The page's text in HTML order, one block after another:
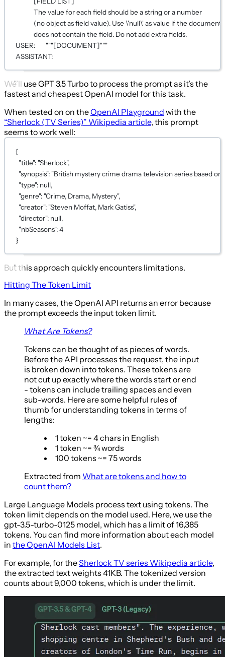
The value for each field should be a string or a number
(no object as field value). Use \'null\' as value if the document
does not contain the field. Do not add extra fields.
USER:       """[DOCUMENT]"""
ASSISTANT:
We’ll use GPT 3.5 Turbo to process the prompt as it’s the
fastest and cheapest OpenAI model for this task.
When tested on on theOpenAI Playground with the
“Sherlock (TV Series)” Wikipedia article, this prompt
seems to work well:
{
"title": "Sherlock",
"synopsis": "British mystery crime drama television series based
"type": null,
"genre": "Crime, Drama, Mystery",
"creator": "Steven Moffat, Mark Gatiss",
"director": null,
"nbSeasons": 4
}
But this approach quickly encounters limitations.
Hitting The Token Limit
In many cases, the OpenAI API returns an error because
the prompt exceeds the input token limit.
What Are Tokens?
Tokens can be thought of as pieces of words.
Before the API processes the request, the input
is broken down into tokens. These tokens are
not cut up exactly where the words start or end
- tokens can include trailing spaces and even
sub-words. Here are some helpful rules of
thumb for understanding tokens in terms of
lengths:
1 token ~= 4 chars in English
1 token ~= ¾ words
100 tokens ~= 75 words
Extracted from What are tokens and how to
count them?
Large Language Models process text using tokens. The
token limit depends on the model used. Here, we use the
gpt-3.5-turbo-0125 model, which has a limit of 16,385
tokens. You can find more information about each model
in the OpenAI Models List.
For example, for theSherlock TV series Wikipedia article,
the extracted text weights 41KB. The tokenized version
counts about 9,000 tokens, which is under the limit.